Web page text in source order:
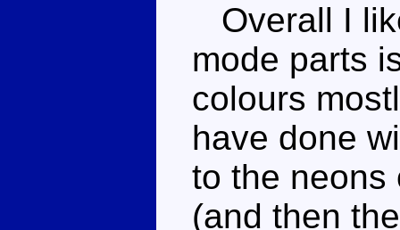
Overall I
mode parts
colours
have done
to the neons
(and then